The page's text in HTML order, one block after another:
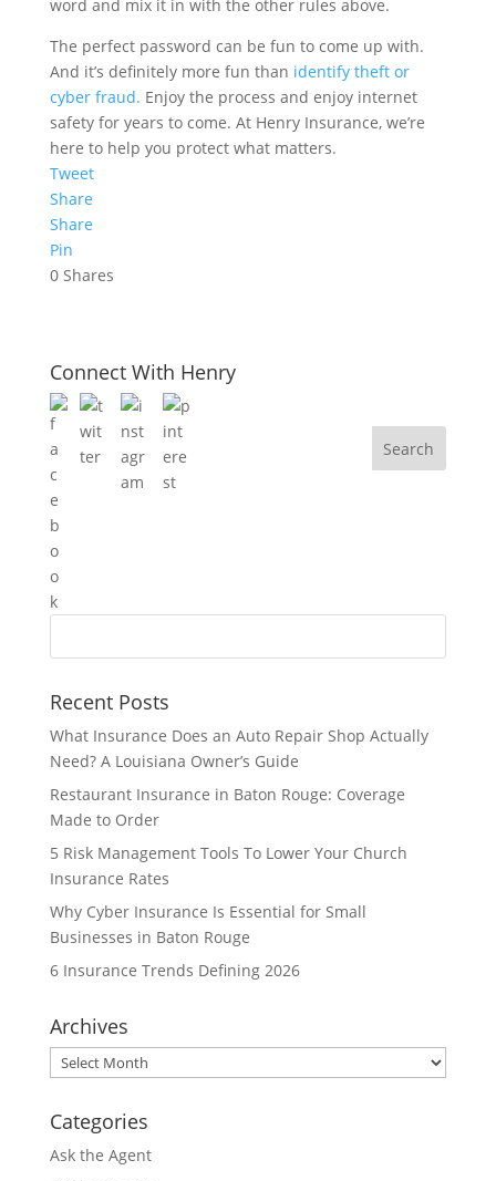
word and mix it in with the other rules above.
The perfect password can be fun to come up with.
And it’s definitely more fun than identify theft or
cyber fraud. Enjoy the process and enjoy internet
safety for years to come. At Henry Insurance, we’re
here to help you protect what matters.
Tweet
Share
Share
Pin
0 Shares
Connect With Henry
Recent Posts
What Insurance Does an Auto Repair Shop Actually
Need? A Louisiana Owner’s Guide
Restaurant Insurance in Baton Rouge: Coverage
Made to Order
5 Risk Management Tools To Lower Your Church
Insurance Rates
Why Cyber Insurance Is Essential for Small
Businesses in Baton Rouge
6 Insurance Trends Defining 2026
Archives
Archives
Categories
Ask the Agent